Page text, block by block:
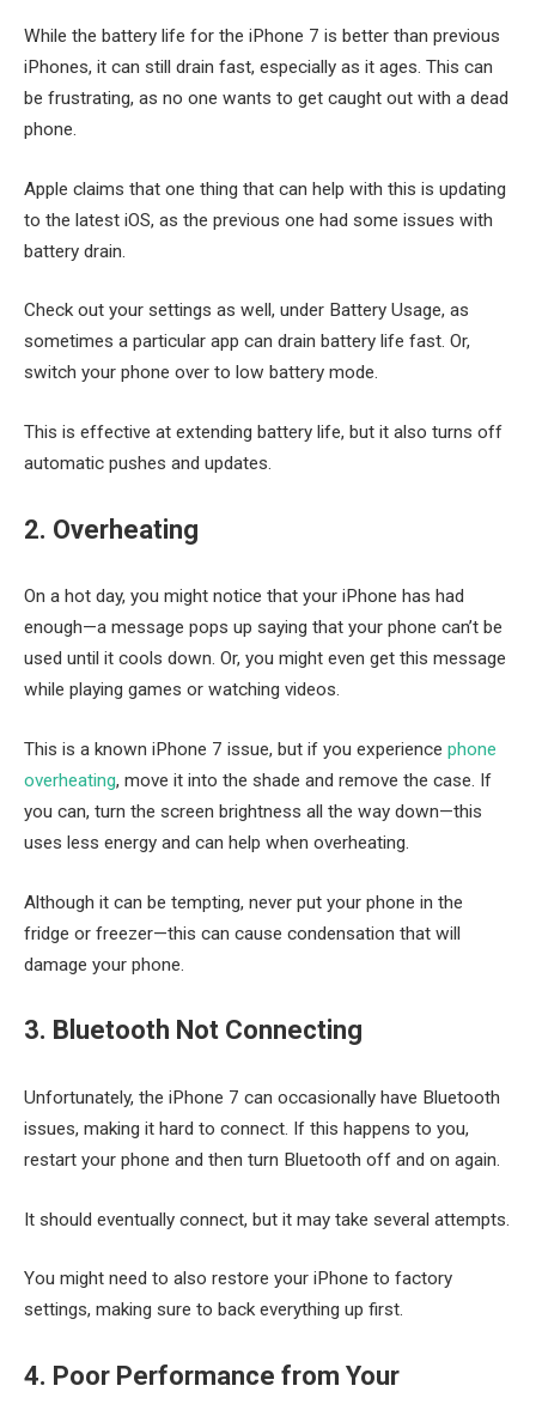
While the battery life for the iPhone 7 is better than previous
iPhones, it can still drain fast, especially as it ages. This can
be frustrating, as no one wants to get caught out with a dead
phone.
Apple claims that one thing that can help with this is updating
to the latest iOS, as the previous one had some issues with
battery drain.
Check out your settings as well, under Battery Usage, as
sometimes a particular app can drain battery life fast. Or,
switch your phone over to low battery mode.
This is effective at extending battery life, but it also turns off
automatic pushes and updates.
2. Overheating
On a hot day, you might notice that your iPhone has had
enough—a message pops up saying that your phone can’t be
used until it cools down. Or, you might even get this message
while playing games or watching videos.
This is a known iPhone 7 issue, but if you experience phone
overheating, move it into the shade and remove the case. If
you can, turn the screen brightness all the way down—this
uses less energy and can help when overheating.
Although it can be tempting, never put your phone in the
fridge or freezer—this can cause condensation that will
damage your phone.
3. Bluetooth Not Connecting
Unfortunately, the iPhone 7 can occasionally have Bluetooth
issues, making it hard to connect. If this happens to you,
restart your phone and then turn Bluetooth off and on again.
It should eventually connect, but it may take several attempts.
You might need to also restore your iPhone to factory
settings, making sure to back everything up first.
4. Poor Performance from Your